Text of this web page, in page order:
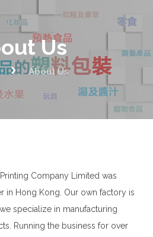
Us
About Us
Company Limited was
in Hong Kong. Our own factory is
specialize in manufacturing
Running the business for over